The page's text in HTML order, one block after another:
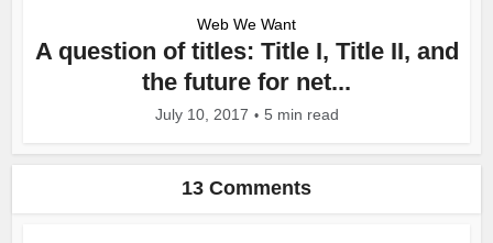
Web We Want
A question of titles: Title I, Title II, and
the future for net...
July 10, 2017 5 min read
13 Comments